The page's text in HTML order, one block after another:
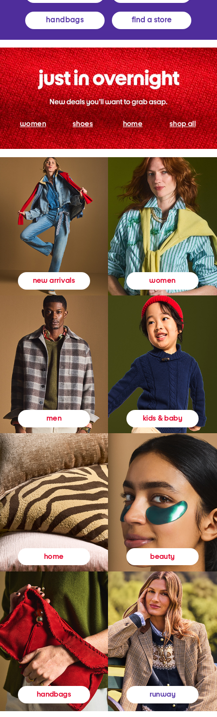
handbags find a store
women shoes home shop all
new arrivals women
men kids & baby
home beauty
handbags runway